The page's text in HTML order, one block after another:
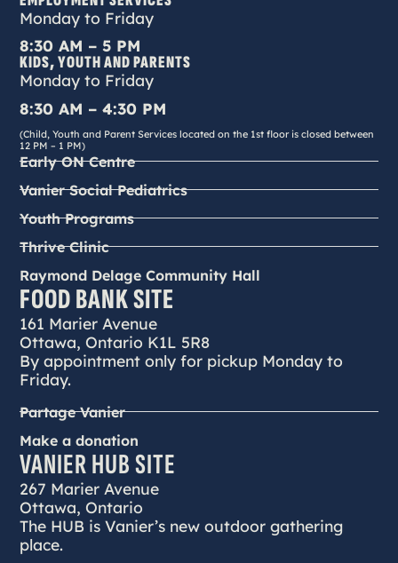
Monday to Friday
8:30 AM – 5 PM
KIDS, YOUTH AND PARENTS
Monday to Friday
8:30 AM – 4:30 PM
(Child, Youth and Parent Services located on the 1st floor is closed between
12 PM – 1 PM)
Early ON Centre
Vanier Social Pediatrics
Youth Programs
Thrive Clinic
Raymond Delage Community Hall
FOOD BANK SITE
161 Marier Avenue
Ottawa, Ontario K1L 5R8
By appointment only for pickup Monday to
Friday.
Partage Vanier
Make a donation
VANIER HUB SITE
267 Marier Avenue
Ottawa, Ontario
The HUB is Vanier’s new outdoor gathering
place.